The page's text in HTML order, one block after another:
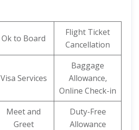
Ok to Board
Flight Ticket
Cancellation
Visa Services
Baggage
Allowance,
Online Check-in
Meet and
Greet
Duty-Free
Allowance